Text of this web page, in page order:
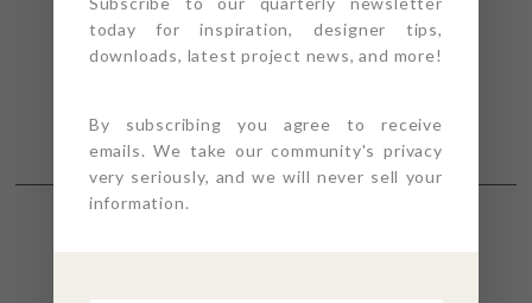
today for inspiration, designer tips,
downloads, latest project news, and more!
By subscribing you agree to receive
emails. We take our community's privacy
very seriously, and we will never sell your
information.